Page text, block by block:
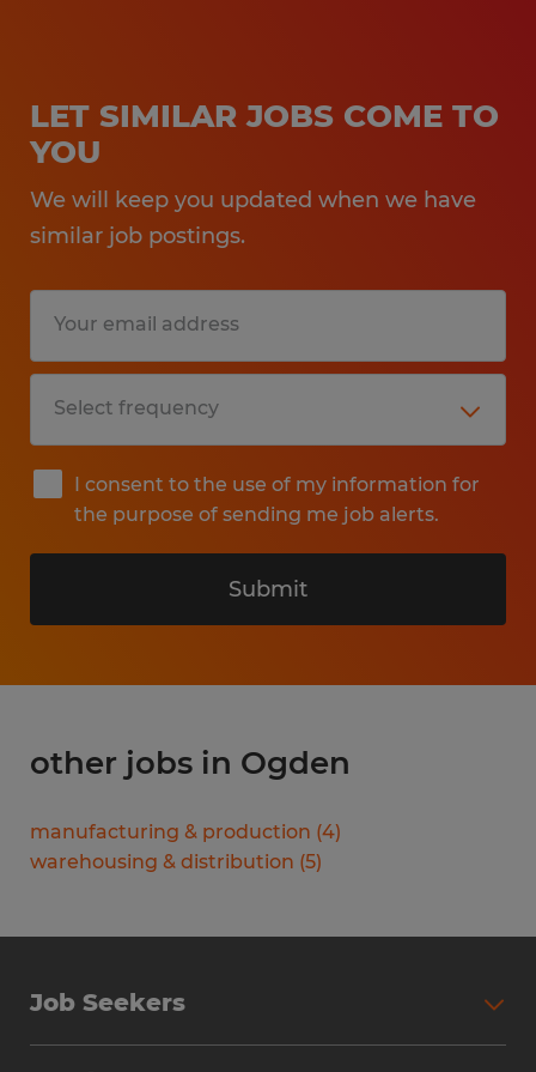
LET SIMILAR JOBS COME TO
YOU
We will keep you updated when we have
similar job postings.
I consent to the use of my information for
the purpose of sending me job alerts.
Submit
other jobs in Ogden
manufacturing & production (4)
warehousing & distribution (5)
Job Seekers